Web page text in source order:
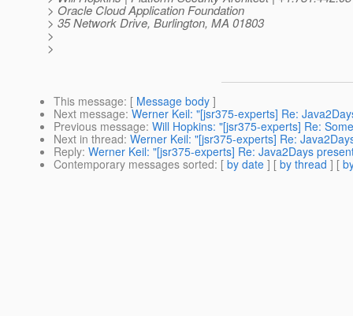
> Oracle Cloud Application Foundation
> 35 Network Drive, Burlington, MA 01803
>
>
This message: [ Message body ]
Next message: Werner Keil: "[jsr375-experts] Re:
Previous message: Will Hopkins: "[jsr375-experts] Re:
Next in thread: Werner Keil: "[jsr375-experts] Re:
Reply: Werner Keil: "[jsr375-experts] Re: Java2Days
Contemporary messages sorted: [ by date ] [ by thread ] [